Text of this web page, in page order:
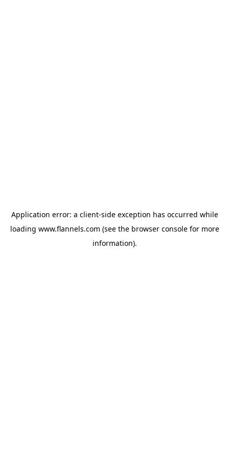
Application error: a client-side exception has occurred while
loading www.flannels.com (see the browser consolefor more
information).